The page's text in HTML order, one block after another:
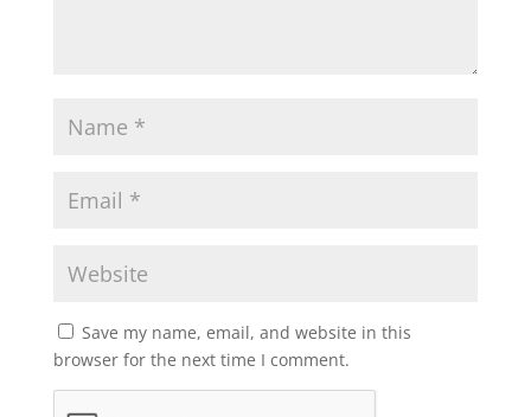
Save my name, email, and website in this
browser for the next time I comment.